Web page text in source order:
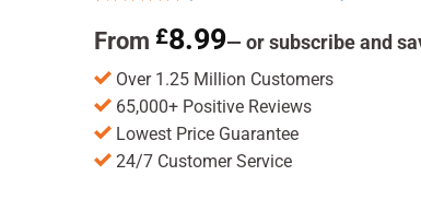
out of 5
based on
customer
ratings
From £8.99— or subscribe and
Over 1.25 Million Customers
65,000+ Positive Reviews
Lowest Price Guarantee
24/7 Customer Service